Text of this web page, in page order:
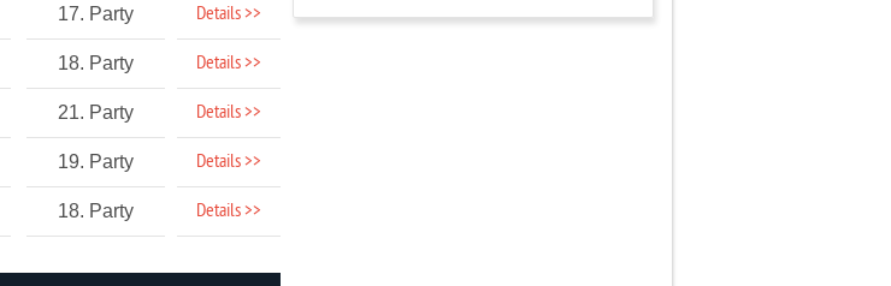
17. Party Details >>
18. Party Details >>
21. Party Details >>
19. Party Details >>
18. Party Details >>